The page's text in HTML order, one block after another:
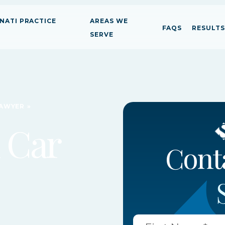
PRACTICE
AREAS WE
SERVE
FAQS RESULTS